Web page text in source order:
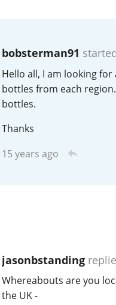
bobsterman91
Hello all, I am looking
bottles from each
bottles.
Thanks
15 years ago
jasonbstanding
Whereabouts are you
the UK -
Whisky
Whisky